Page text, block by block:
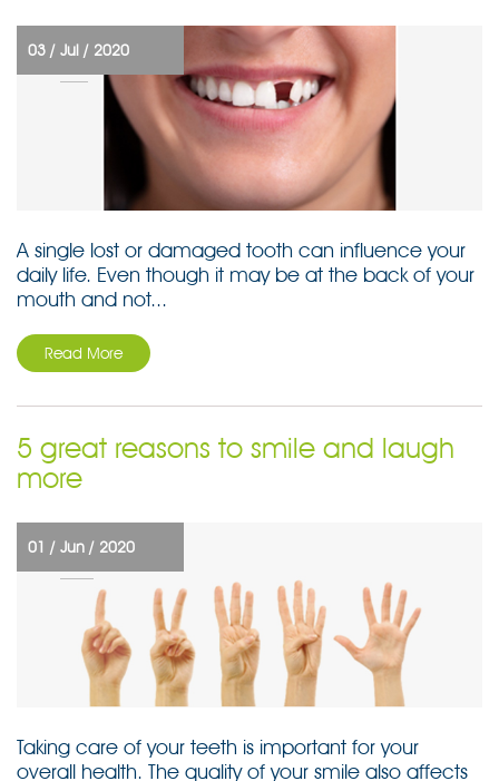
03 / Jul / 2020
A single lost or damaged tooth can influence your
daily life. Even though it may be at the back of your
mouth and not...
Read More
5 great reasons to smile and laugh
more
01 / Jun / 2020
Taking care of your teeth is important for your
overall health. The quality of your smile also affects